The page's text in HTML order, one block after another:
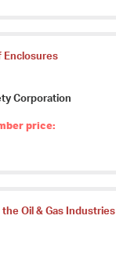
Enclosures
Corporation
price:
Oil & Gas Industries